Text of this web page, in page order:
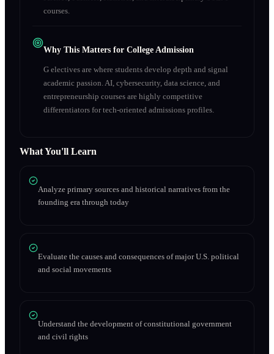
courses.
Why This Matters for College Admission
G electives are where students develop depth and signal
academic passion. AI, cybersecurity, data science, and
entrepreneurship courses are highly competitive
differentiators for tech-oriented admissions profiles.
What You'll Learn
Analyze primary sources and historical narratives from the
founding era through today
Evaluate the causes and consequences of major U.S. political
and social movements
Understand the development of constitutional government
and civil rights